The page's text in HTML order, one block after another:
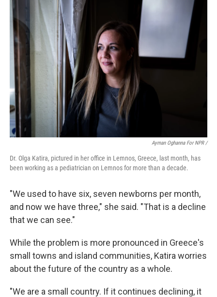
Ayman Oghanna For NPR /
Dr. Olga Katira, pictured in her office in Lemnos, Greece, last month, has
been working as a pediatrician on Lemnos for more than a decade.
"We used to have six, seven newborns per month,
and now we have three," she said. "That is a decline
that we can see."
While the problem is more pronounced in Greece's
small towns and island communities, Katira worries
about the future of the country as a whole.
"We are a small country. If it continues declining, it